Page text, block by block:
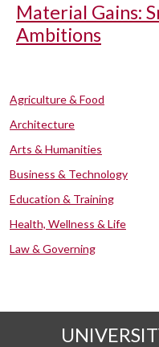
Material Gains:
Ambitions
Agriculture & Food
Architecture
Arts & Humanities
Business & Technology
Education & Training
Health, Wellness & Life
Law & Governing